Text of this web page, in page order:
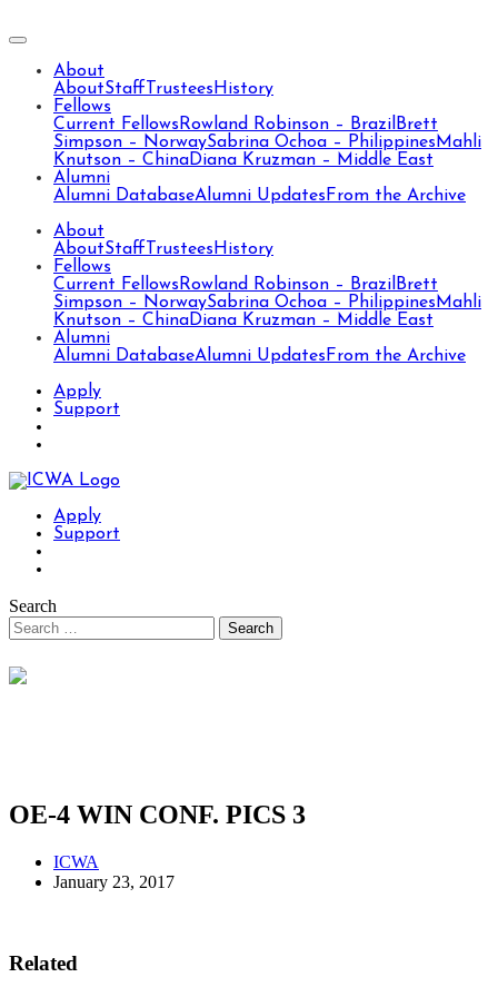
About
AboutStaff Trustees History
Fellows
Current Fellows Rowland Robinson – Brazil Brett
Simpson – NorwaySabrina Ochoa – Philippines Mahli
Knutson – ChinaDiana Kruzman – Middle East
Alumni
Alumni DatabaseAlumni Updates From the Archive
About
AboutStaff Trustees History
Fellows
Current Fellows Rowland Robinson – Brazil Brett
Simpson – NorwaySabrina Ochoa – Philippines Mahli
Knutson – ChinaDiana Kruzman – Middle East
Alumni
Alumni DatabaseAlumni Updates From the Archive
Apply
Support
Apply
Support
Search
OE-4 WIN CONF. PICS 3
ICWA
January 23, 2017
Related